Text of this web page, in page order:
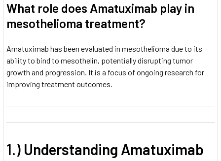
What role does Amatuximab play in
mesothelioma treatment?
Amatuximab has been evaluated in mesothelioma due to its
ability to bind to mesothelin, potentially disrupting tumor
growth and progression. It is a focus of ongoing research for
improving treatment outcomes.
1.) Understanding Amatuximab